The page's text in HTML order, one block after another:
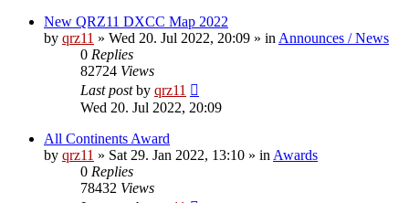
New QRZ11 DXCC Map 2022
by qrz11 » Wed 20. Jul 2022, 20:09 » in Announces / News
0 Replies
82724 Views
Last postby qrz11
Wed 20. Jul 2022, 20:09
All Continents Award
by qrz11 » Sat 29. Jan 2022, 13:10 » in Awards
0 Replies
78432 Views